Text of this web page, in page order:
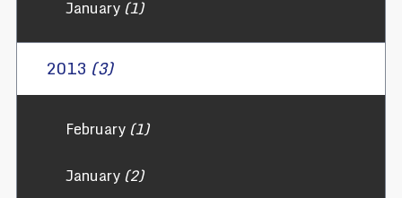
January(1)
2013 (3)
February(1)
January(2)